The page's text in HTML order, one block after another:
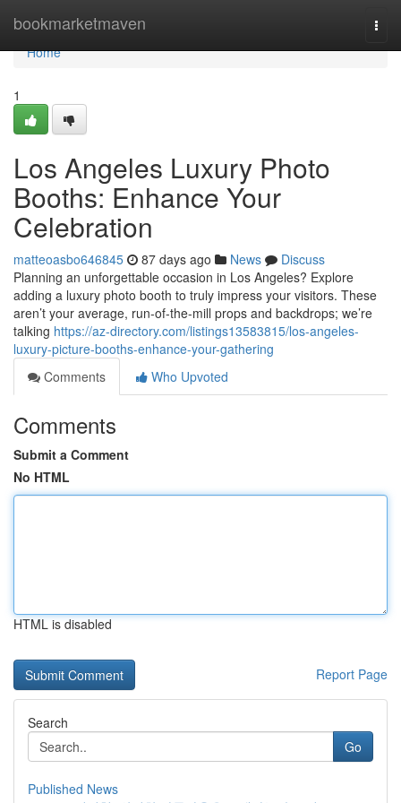
bookmarketmaven
Home
Home
1
Los Angeles Luxury Photo
Booths: Enhance Your
Celebration
matteoasbo646845 87 days ago News
Discuss
Planning an unforgettable occasion in Los Angeles? Explore
adding a luxury photo booth to truly impress your visitors. These
aren’t your average, run-of-the-mill props and backdrops; we’re
talking https://az-directory.com/listings13583815/los-angeles-
luxury-picture-booths-enhance-your-gathering
Comments
Who Upvoted
Comments
Submit a Comment
No HTML
HTML is disabled
Report Page
Search
Go
Published News